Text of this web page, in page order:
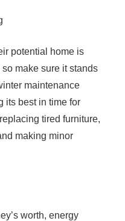
potential home is
so make sure it stands
maintenance
its best in time for
tired furniture,
making minor
worth, energy